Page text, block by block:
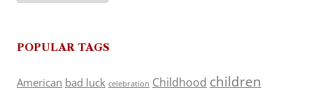
POPULAR TAGS
American bad luck celebration Childhood children